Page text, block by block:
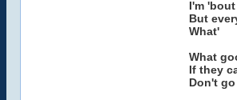
I'm
But
What'
What
If they
Don't